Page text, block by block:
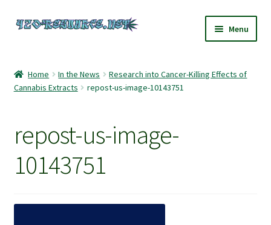
Skip
Skip
Menu
420 Resource – Cannabis News and Reviews
Home In the News
Research into Cancer-Killing Effects of
Cannabis Extracts
repost-us-image-10143751
repost-us-image-
10143751